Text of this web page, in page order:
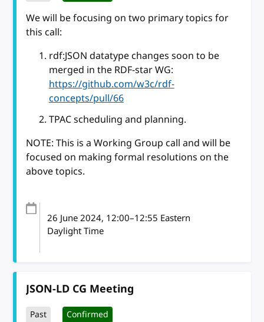
We will be focusing on two primary topics for
this call:
rdf:JSON datatype changes soon to be
merged in the RDF-star WG:
https://github.com/w3c/rdf-
concepts/pull/66
TPAC scheduling and planning.
NOTE: This is a Working Group call and will be
focused on making formal resolutions on the
above topics.
26 June 2024, 12:00–12:55 Eastern
Daylight Time
JSON-LD CG Meeting
Past Confirmed